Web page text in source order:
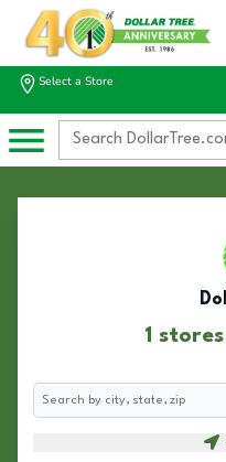
Select a Store
1
Search